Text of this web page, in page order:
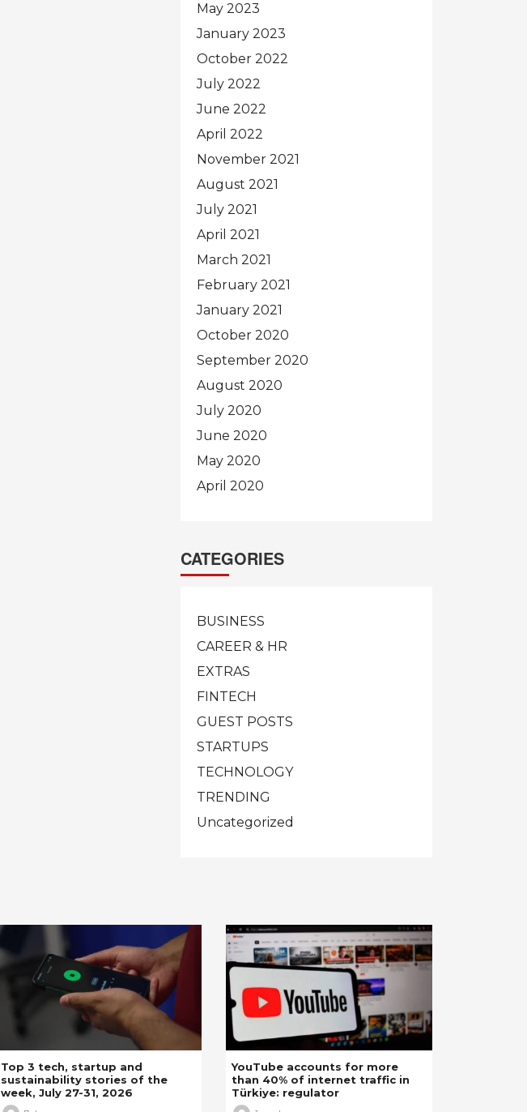
May 2023
January 2023
October 2022
July 2022
June 2022
April 2022
November 2021
August 2021
July 2021
April 2021
March 2021
February 2021
January 2021
October 2020
September 2020
August 2020
July 2020
June 2020
May 2020
April 2020
CATEGORIES
BUSINESS
CAREER & HR
EXTRAS
FINTECH
GUEST POSTS
STARTUPS
TECHNOLOGY
TRENDING
Uncategorized
Top 3 tech, startup and
sustainability stories of the
week, July 27-31, 2026
YouTube accounts for more
than 40% of internet traffic in
Türkiye: regulator